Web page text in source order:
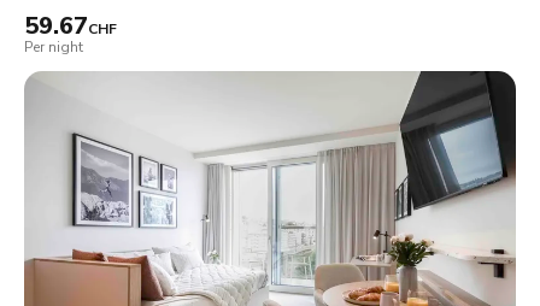
59.67CHF
Per night